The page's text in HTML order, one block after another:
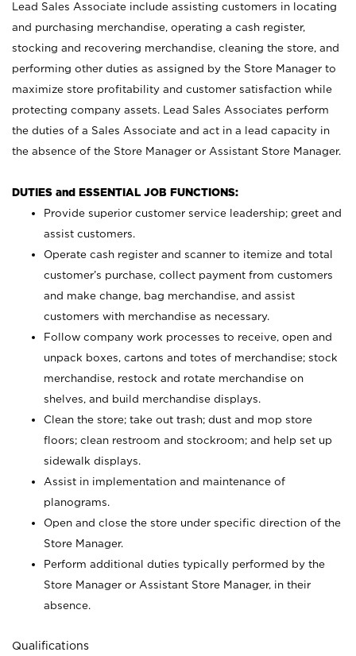
Lead Sales Associate include assisting customers in locating
and purchasing merchandise, operating a cash register,
stocking and recovering merchandise, cleaning the store, and
performing other duties as assigned by the Store Manager to
maximize store profitability and customer satisfaction while
protecting company assets. Lead Sales Associates perform
the duties of a Sales Associate and act in a lead capacity in
the absence of the Store Manager or Assistant Store Manager.
DUTIES and ESSENTIAL JOB FUNCTIONS:
Provide superior customer service leadership; greet and
assist customers.
Operate cash register and scanner to itemize and total
customer’s purchase, collect payment from customers
and make change, bag merchandise, and assist
customers with merchandise as necessary.
Follow company work processes to receive, open and
unpack boxes, cartons and totes of merchandise; stock
merchandise, restock and rotate merchandise on
shelves, and build merchandise displays.
Clean the store; take out trash; dust and mop store
floors; clean restroom and stockroom; and help set up
sidewalk displays.
Assist in implementation and maintenance of
planograms.
Open and close the store under specific direction of the
Store Manager.
Perform additional duties typically performed by the
Store Manager or Assistant Store Manager, in their
absence.
Qualifications